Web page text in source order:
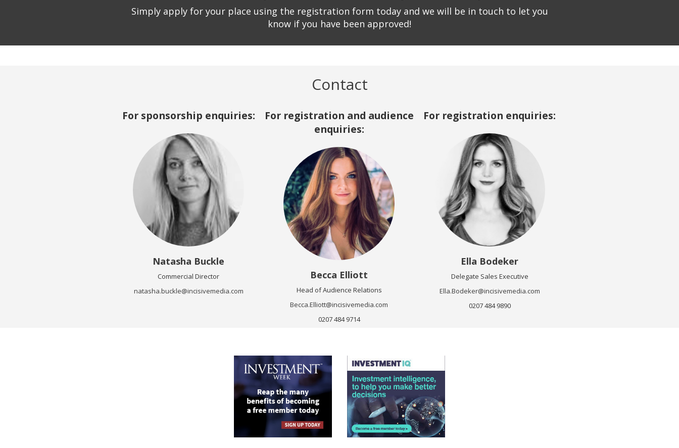
Simply apply for your place using the registration form today and we will be in touch to let you
know if you have been approved!
Contact
For sponsorship enquiries:
Natasha Buckle
Commercial Director
natasha.buckle@incisivemedia.com
For registration and audience
enquiries:
Becca Elliott
Head of Audience Relations
Becca.Elliott@incisivemedia.com
0207 484 9714
For registration enquiries:
Ella Bodeker
Delegate Sales Executive
Ella.Bodeker@incisivemedia.com
0207 484 9890